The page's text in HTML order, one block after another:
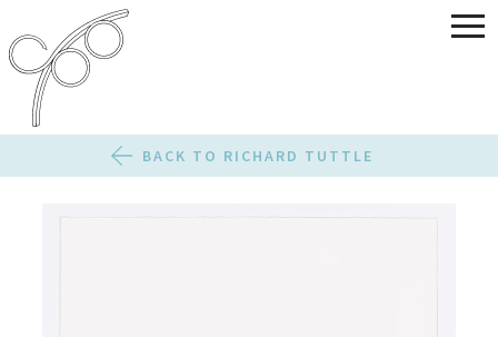
BACK TO RICHARD TUTTLE